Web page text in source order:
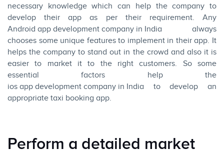
necessary knowledge which can help the company to
develop their app as per their requirement. Any
Android app development company in India always
chooses some unique features to implement in their app. It
helps the company to stand out in the crowd and also it is
easier to market it to the right customers. So some
essential factors help the
ios app development company in India to develop an
appropriate taxi booking app.
Perform a detailed market